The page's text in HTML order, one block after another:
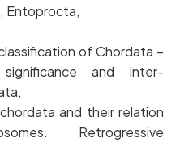
Entoprocta,
of Chordata –
significance and inter-
and their relation
Retrogressive